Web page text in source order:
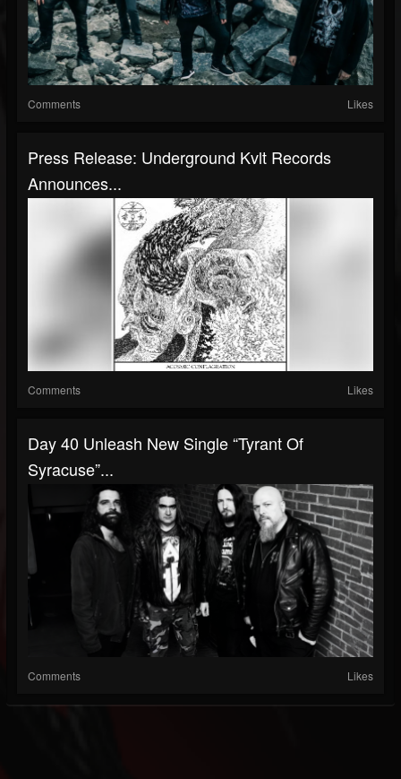
Comments Likes
Press Release: Underground Kvlt Records
Announces...
Comments Likes
Day 40 Unleash New Single “Tyrant Of
Syracuse”...
Comments Likes